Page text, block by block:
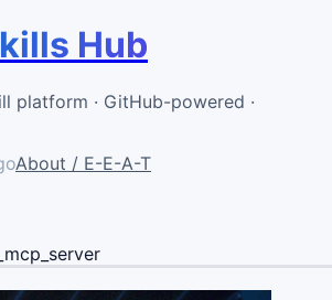
Hub
platform · GitHub-powered ·
About / E-E-A-T